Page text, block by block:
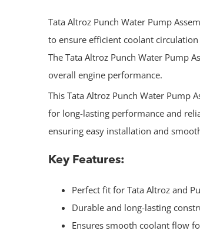
Tata Altroz Punch Water Pump
to ensure efficient coolant
The Tata Altroz Punch Water Pump
overall engine performance.
This Tata Altroz Punch Water Pump
for long-lasting performance and
ensuring easy installation and
Key Features:
Perfect fit for Tata Altroz and
Durable and long-lasting
Ensures smooth coolant flow